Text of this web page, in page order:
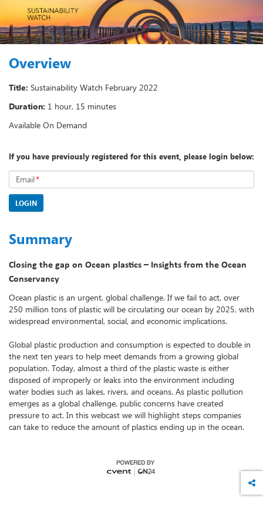
Overview
Title: Sustainability Watch February 2022
Duration: 1 hour, 15 minutes
Available On Demand
If you have previously registered for this event, please login below:
Email*
LOGIN
Summary
Closing the gap on Ocean plastics – Insights from the Ocean
Conservancy
Ocean plastic is an urgent, global challenge. If we fail to act, over
250 million tons of plastic will be circulating our ocean by 2025, with
widespread environmental, social, and economic implications.
Global plastic production and consumption is expected to double in
the next ten years to help meet demands from a growing global
population. Today, almost a third of the plastic waste is either
disposed of improperly or leaks into the environment including
water bodies such as lakes, rivers, and oceans. As plastic pollution
emerges as a global challenge, public concerns have created
pressure to act. In this webcast we will highlight steps companies
can take to reduce the amount of plastics ending up in the ocean.